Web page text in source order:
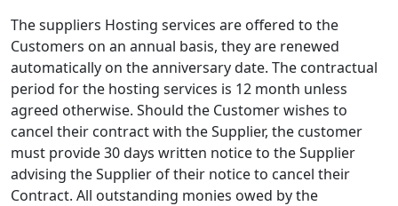
The suppliers Hosting services are offered to the
Customers on an annual basis, they are renewed
automatically on the anniversary date. The contractual
period for the hosting services is 12 month unless
agreed otherwise. Should the Customer wishes to
cancel their contract with the Supplier, the customer
must provide 30 days written notice to the Supplier
advising the Supplier of their notice to cancel their
Contract. All outstanding monies owed by the